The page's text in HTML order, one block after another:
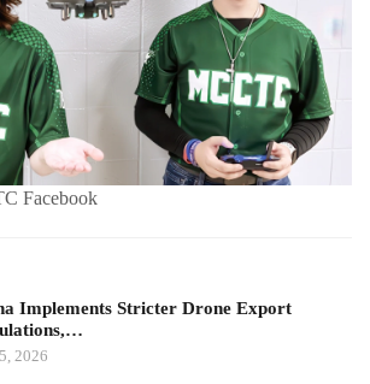
Facebook
Implements Stricter Drone Export
2026